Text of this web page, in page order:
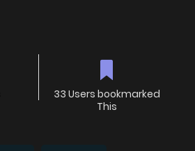
33 Users bookmarked
This